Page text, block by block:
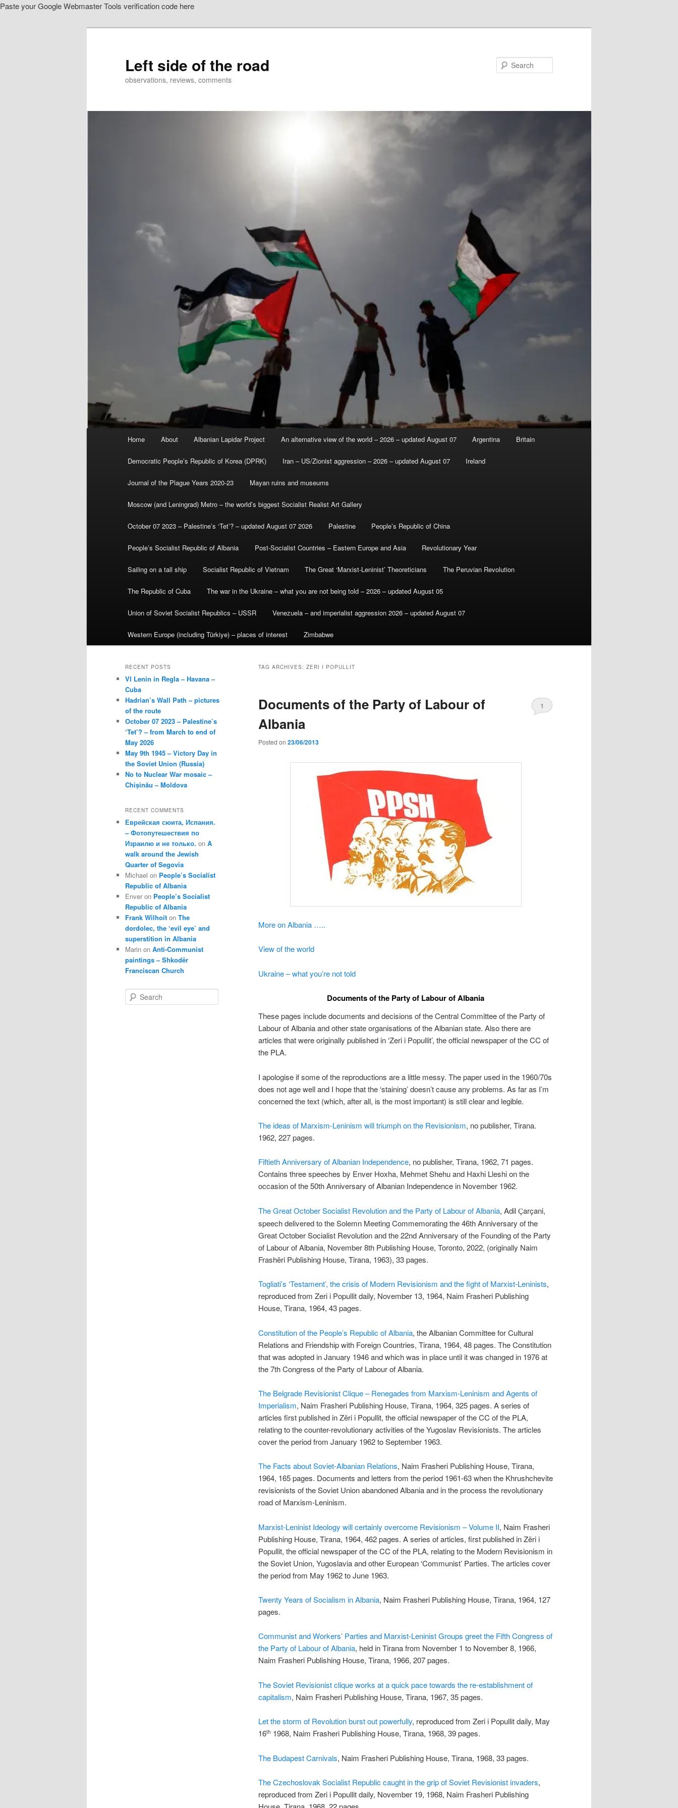
Paste your Google Webmaster Tools verification code here
Left side of the road
observations, reviews, comments
Home About Albanian Lapidar Project An alternative view of the world – 2026 – updated August 07 Argentina Britain
Democratic People’s Republic of Korea (DPRK) Iran – US/Zionist aggression – 2026 – updated August 07 Ireland
Journal of the Plague Years 2020-23 Mayan ruins and museums
Moscow (and Leningrad) Metro – the world’s biggest Socialist Realist Art Gallery
October 07 2023 – Palestine’s ‘Tet’? – updated August 07 2026 Palestine People’s Republic of China
People’s Socialist Republic of Albania Post-Socialist Countries – Eastern Europe and Asia Revolutionary Year
Sailing on a tall ship Socialist Republic of Vietnam The Great ‘Marxist-Leninist’ Theoreticians The Peruvian Revolution
The Republic of Cuba The war in the Ukraine – what you are not being told – 2026 – updated August 05
Union of Soviet Socialist Republics – USSR Venezuela – and imperialist aggression 2026 – updated August 07
Western Europe (including Türkiye) – places of interest Zimbabwe
TAG ARCHIVES: ZERI I POPULLIT
Documents of the Party of Labour of
Albania
Posted on 23/06/2013
1
More on Albania …..
View of the world
Ukraine – what you’re not told
Documents of the Party of Labour of Albania
These pages include documents and decisions of the Central Committee of the Party of
Labour of Albania and other state organisations of the Albanian state. Also there are
articles that were originally published in ‘Zeri i Popullit’, the official newspaper of the CC of
the PLA.
I apologise if some of the reproductions are a little messy. The paper used in the 1960/70s
does not age well and I hope that the ‘staining’ doesn’t cause any problems. As far as I’m
concerned the text (which, after all, is the most important) is still clear and legible.
The ideas of Marxism-Leninism will triumph on the Revisionism, no publisher, Tirana.
1962, 227 pages.
Fiftieth Anniversary of Albanian Independence, no publisher, Tirana, 1962, 71 pages.
Contains three speeches by Enver Hoxha, Mehmet Shehu and Haxhi Lleshi on the
occasion of the 50th Anniversary of Albanian Independence in November 1962.
The Great October Socialist Revolution and the Party of Labour of Albania, Adil Çarçani,
speech delivered to the Solemn Meeting Commemorating the 46th Anniversary of the
Great October Socialist Revolution and the 22nd Anniversary of the Founding of the Party
of Labour of Albania, November 8th Publishing House, Toronto, 2022, (originally Naim
Frashëri Publishing House, Tirana, 1963), 33 pages.
Togliati’s ‘Testament’, the crisis of Modern Revisionism and the fight of Marxist-Leninists,
reproduced from Zeri i Popullit daily, November 13, 1964, Naim Frasheri Publishing
House, Tirana, 1964, 43 pages.
Constitution of the People’s Republic of Albania, the Albanian Committee for Cultural
Relations and Friendship with Foreign Countries, Tirana, 1964, 48 pages. The Constitution
that was adopted in January 1946 and which was in place until it was changed in 1976 at
the 7th Congress of the Party of Labour of Albania.
The Belgrade Revisionist Clique – Renegades from Marxism-Leninism and Agents of
Imperialism, Naim Frasheri Publishing House, Tirana, 1964, 325 pages. A series of
articles first published in Zëri i Popullit, the official newspaper of the CC of the PLA,
relating to the counter-revolutionary activities of the Yugoslav Revisionists. The articles
cover the period from January 1962 to September 1963.
The Facts about Soviet-Albanian Relations, Naim Frasheri Publishing House, Tirana,
1964, 165 pages. Documents and letters from the period 1961-63 when the Khrushchevite
revisionists of the Soviet Union abandoned Albania and in the process the revolutionary
road of Marxism-Leninism.
Marxist-Leninist Ideology will certainly overcome Revisionism – Volume II, Naim Frasheri
Publishing House, Tirana, 1964, 462 pages. A series of articles, first published in Zëri i
Popullit, the official newspaper of the CC of the PLA, relating to the Modern Revisionism in
the Soviet Union, Yugoslavia and other European ‘Communist’ Parties. The articles cover
the period from May 1962 to June 1963.
Twenty Years of Socialism in Albania, Naim Frasheri Publishing House, Tirana, 1964, 127
pages.
Communist and Workers’ Parties and Marxist-Leninist Groups greet the Fifth Congress of
the Party of Labour of Albania, held in Tirana from November 1 to November 8, 1966,
Naim Frasheri Publishing House, Tirana, 1966, 207 pages.
The Soviet Revisionist clique works at a quick pace towards the re-establishment of
capitalism, Naim Frasheri Publishing House, Tirana, 1967, 35 pages.
Let the storm of Revolution burst out powerfully, reproduced from Zeri i Popullit daily, May
16th 1968, Naim Frasheri Publishing House, Tirana, 1968, 39 pages.
The Budapest Carnivals, Naim Frasheri Publishing House, Tirana, 1968, 33 pages.
The Czechoslovak Socialist Republic caught in the grip of Soviet Revisionist invaders,
reproduced from Zeri i Popullit daily, November 19, 1968, Naim Frasheri Publishing
RECENT POSTS
VI Lenin in Regla – Havana –
Cuba
Hadrian’s Wall Path – pictures
of the route
October 07 2023 – Palestine’s
‘Tet’? – from March to end of
May 2026
May 9th 1945 – Victory Day in
the Soviet Union (Russia)
No to Nuclear War mosaic –
Chișinău – Moldova
RECENT COMMENTS
Еврейская сюита, Испания.
– Фотопутешествия по
Израилю и не только. on A
walk around the Jewish
Quarter of Segovia
Michael on People’s Socialist
Republic of Albania
Enver on People’s Socialist
Republic of Albania
Frank Wilhoit on The
dordolec, the ‘evil eye’ and
superstition in Albania
Marin on Anti-Communist
paintings – Shkodër
Franciscan Church
e